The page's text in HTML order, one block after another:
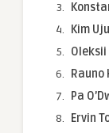
Kim
Oleksii
Rauno
Pa
Ervin